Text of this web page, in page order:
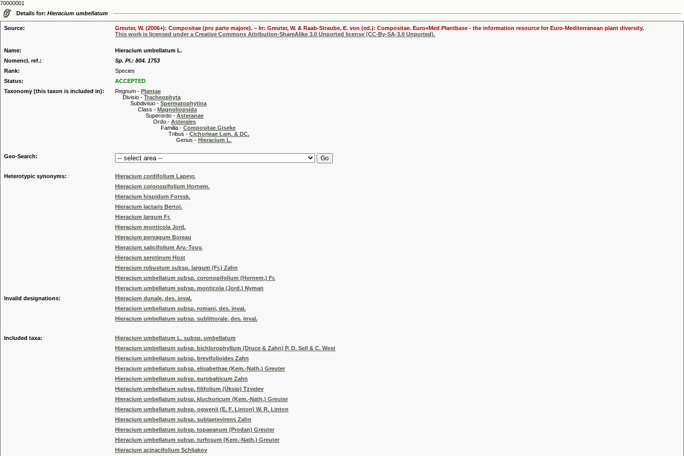
70000001
Details for: Hieracium umbellatum
Source:
Greuter, W. (2006+): Compositae (pro parte majore). – In: Greuter, W. & Raab-Straube, E. von (ed.): Compositae. Euro+Med Plantbase - the information resource for Euro-Mediterranean plant diversity.
This work is licensed under a Creative Commons Attribution-ShareAlike 3.0 Unported license (CC-By-SA-3.0 Unported).
Name:
Hieracium umbellatum L.
Nomencl. ref.:
Sp. Pl.: 804. 1753
Rank:
Species
Status:
ACCEPTED
Taxonomy (this taxon is included in):
Regnum - Plantae
Divisio - Tracheophyta
Subdivisio - Spermatophytina
Class - Magnoliopsida
Superordo - Asteranae
Ordo - Asterales
Familia - Compositae Giseke
Tribus - Cichorieae Lam. & DC.
Genus - Hieracium L.
Geo-Search:
Heterotypic synonyms:
Hieracium cordifolium Lapeyr.
Hieracium coronopifolium Hornem.
Hieracium hispidum Forssk.
Hieracium lactaris Bertol.
Hieracium largum Fr.
Hieracium monticola Jord.
Hieracium pervagum Boreau
Hieracium salicifolium Arv.-Touv.
Hieracium serotinum Host
Hieracium robustum subsp. largum (Fr.) Zahn
Hieracium umbellatum subsp. coronopifolium (Hornem.) Fr.
Hieracium umbellatum subsp. monticola (Jord.) Nyman
Invalid designations:
Hieracium dunale, des. inval.
Hieracium umbellatum subsp. romani, des. inval.
Hieracium umbellatum subsp. sublittorale, des. inval.
Included taxa:
Hieracium umbellatum L. subsp. umbellatum
Hieracium umbellatum subsp. bichlorophyllum (Druce & Zahn) P. D. Sell & C. West
Hieracium umbellatum subsp. brevifolioides Zahn
Hieracium umbellatum subsp. elisabethae (Kem.-Nath.) Greuter
Hieracium umbellatum subsp. eurobalticum Zahn
Hieracium umbellatum subsp. filifolium (Üksip) Tzvelev
Hieracium umbellatum subsp. kluchoricum (Kem.-Nath.) Greuter
Hieracium umbellatum subsp. ogwenii (E. F. Linton) W. R. Linton
Hieracium umbellatum subsp. sublaetevirens Zahn
Hieracium umbellatum subsp. topaeanum (Prodan) Greuter
Hieracium umbellatum subsp. turfosum (Kem.-Nath.) Greuter
Hieracium acinacifolium Schljakov